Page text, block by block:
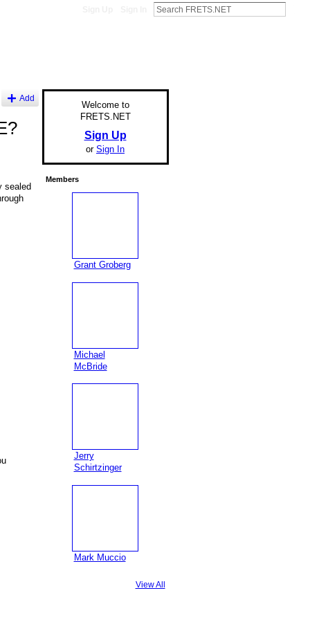
Add
sealed
Welcome to
FRETS.NET
Sign Up
or Sign In
Members
Grant Groberg
Michael
McBride
Jerry
Schirtzinger
Mark Muccio
View All